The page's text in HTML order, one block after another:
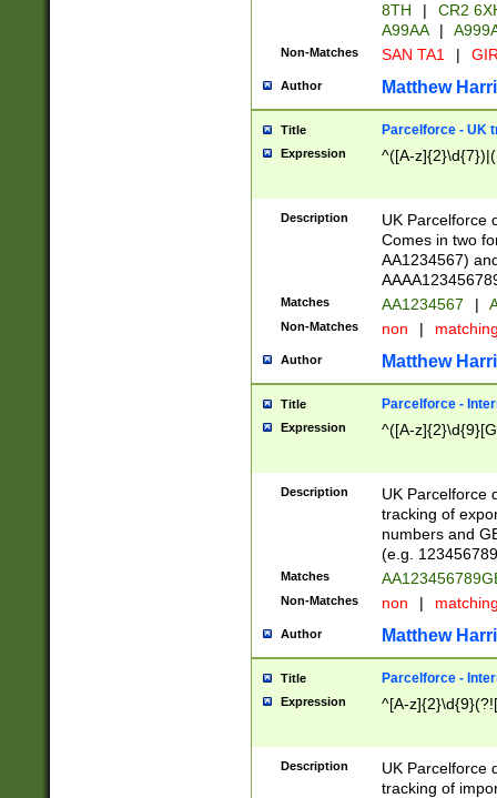
8TH
|
CR2
A99AA
|
Non-Matches SAN TA1 |
Author Matthew
Title Parcelforce - UK
Expression ^([A-
Description
UK Parcelforce
Comes in two
AA1234567)
Matches AA1234567 |
Non-Matches non |
Author Matthew
Title Parcelforce -
Expression ^([A-
Description
UK Parcelforce
tracking of
numbers and
(e.g.
Matches
Non-Matches non |
Author Matthew
Title Parcelforce -
Expression ^[A-
Description
UK Parcelforce
tracking of